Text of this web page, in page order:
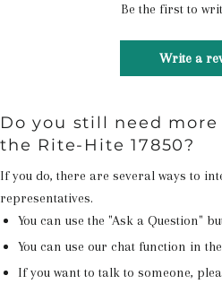
Be the first to
Write a
Do you still need
the Rite-Hite 17850?
If you do, there are several ways to
representatives.
You can use the "Ask a Question"
You can use our chat function in
If you want to talk to someone,